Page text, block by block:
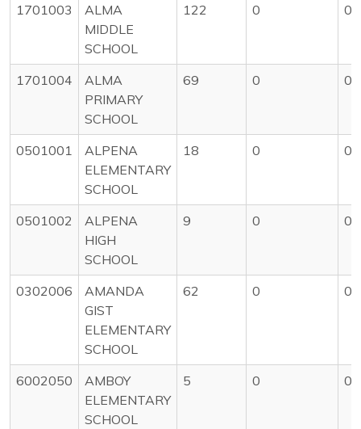
1701003
ALMA
MIDDLE
SCHOOL
122 0 0
1701004
ALMA
PRIMARY
SCHOOL
69 0 0
0501001
ALPENA
ELEMENTARY
SCHOOL
18 0 0
0501002
ALPENA
HIGH
SCHOOL
9 0 0
0302006
AMANDA
GIST
ELEMENTARY
SCHOOL
62 0 0
6002050
AMBOY
ELEMENTARY
SCHOOL
5 0 0